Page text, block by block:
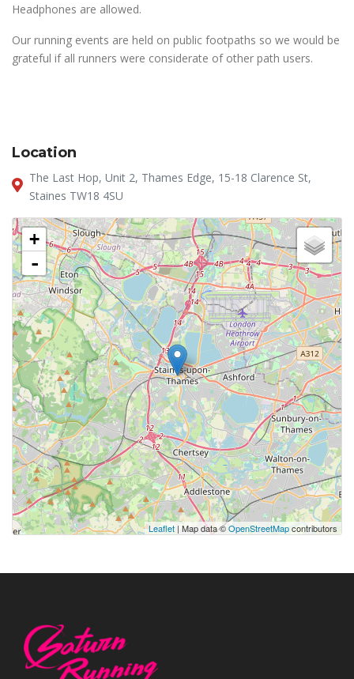
Headphones are allowed.
Our running events are held on public footpaths so we would be
grateful if all runners were considerate of other path users.
Location
The Last Hop, Unit 2, Thames Edge, 15-18 Clarence St,
Staines TW18 4SU
+
-
Leaflet | Map data ©OpenStreetMapcontributors